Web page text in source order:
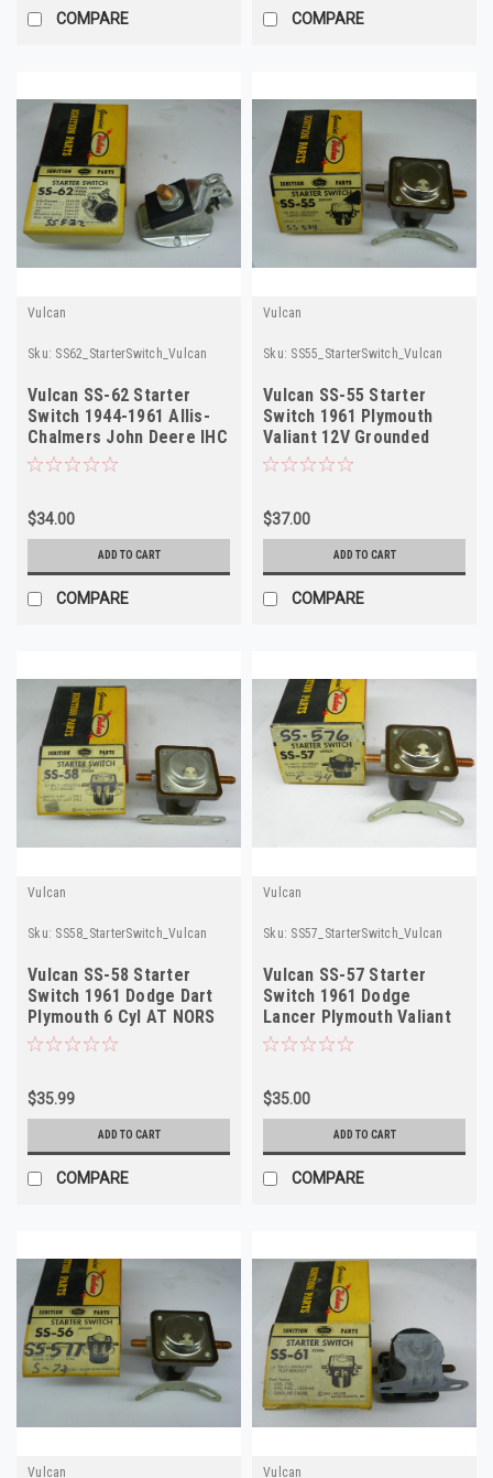
COMPARE COMPARE
Vulcan
Sku: SS62_StarterSwitch_Vulcan
Vulcan SS-62 Starter
Switch 1944-1961 Allis-
Chalmers John Deere IHC
NORS
$34.00
ADD TO CART
COMPARE
Vulcan
Sku: SS55_StarterSwitch_Vulcan
Vulcan SS-55 Starter
Switch 1961 Plymouth
Valiant 12V Grounded
NORS
$37.00
ADD TO CART
COMPARE
Vulcan
Sku: SS58_StarterSwitch_Vulcan
Vulcan SS-58 Starter
Switch 1961 Dodge Dart
Plymouth 6 Cyl AT NORS
$35.99
ADD TO CART
COMPARE
Vulcan
Sku: SS57_StarterSwitch_Vulcan
Vulcan SS-57 Starter
Switch 1961 Dodge
Lancer Plymouth Valiant
12V NORS
$35.00
ADD TO CART
COMPARE
Vulcan Vulcan